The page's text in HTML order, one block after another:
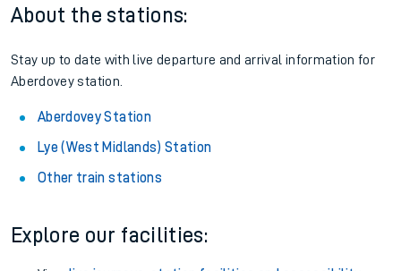
About the stations:
Stay up to date with live departure and arrival information for
Aberdovey station.
Aberdovey Station
Lye (West Midlands) Station
Other train stations
Explore our facilities: